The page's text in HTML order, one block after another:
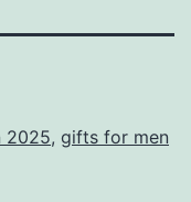
2025, gifts for men